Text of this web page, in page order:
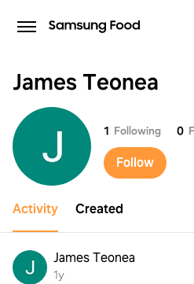
James Teonea
James Teonea
1 Following 0
Follow
Activity Created
James Teonea
1y